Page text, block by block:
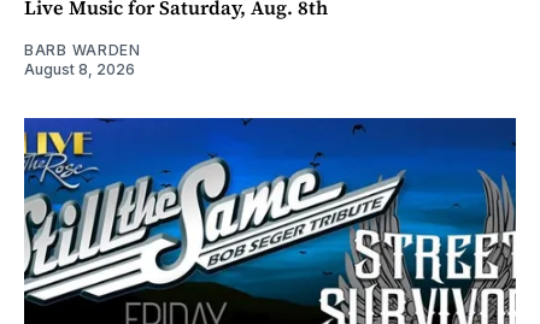
Live Music for Saturday, Aug. 8th
BARB WARDEN
August 8, 2026